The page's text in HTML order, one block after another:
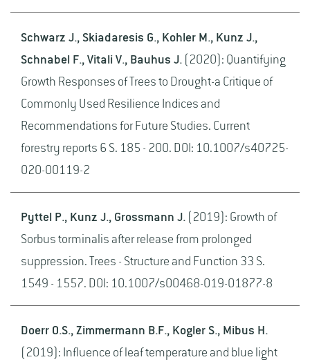
Schwarz J., Skiadaresis G., Kohler M., Kunz J.,
Schnabel F., Vitali V., Bauhus J. (2020): Quantifying
Growth Responses of Trees to Drought-a Critique of
Commonly Used Resilience Indices and
Recommendations for Future Studies. Current
forestry reports 6 S. 185 - 200. DOI: 10.1007/s40725-
020-00119-2
Pyttel P., Kunz J., Grossmann J. (2019): Growth of
Sorbus torminalis after release from prolonged
suppression. Trees - Structure and Function 33 S.
1549 - 1557. DOI: 10.1007/s00468-019-01877-8
Doerr O.S., Zimmermann B.F., Kogler S., Mibus H.
(2019): Influence of leaf temperature and blue light